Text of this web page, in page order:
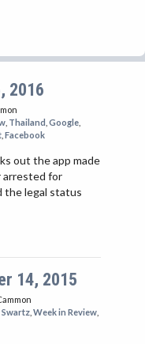
2016
Thailand Google
Facebook
out the app made
arrested for
the legal status
14, 2015
Week in Review